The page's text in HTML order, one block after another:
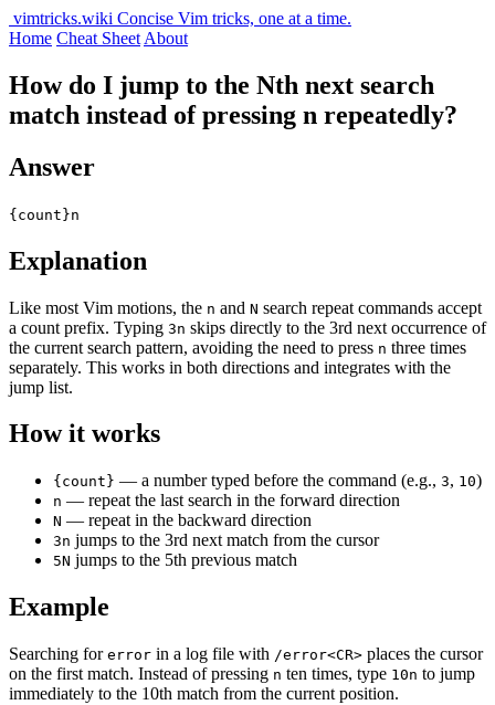
vimtricks.wiki Concise Vim tricks, one at a time.
Home Cheat Sheet About
How do I jump to the Nth next search
match instead of pressing n repeatedly?
Answer
{count}n
Explanation
Like most Vim motions, the n and N search repeat commands accept
a count prefix. Typing 3n skips directly to the 3rd next occurrence of
the current search pattern, avoiding the need to press n three times
separately. This works in both directions and integrates with the
jump list.
How it works
{count} — a number typed before the command (e.g., 3, 10)
n — repeat the last search in the forward direction
N — repeat in the backward direction
3n jumps to the 3rd next match from the cursor
5N jumps to the 5th previous match
Example
Searching for error in a log file with /error<CR> places the cursor
on the first match. Instead of pressing n ten times, type 10n to jump
immediately to the 10th match from the current position.